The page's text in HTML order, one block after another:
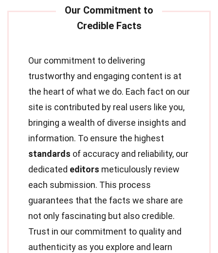
Our commitment to delivering
trustworthy and engaging content is at
the heart of what we do. Each fact on our
site is contributed by real users like you,
bringing a wealth of diverse insights and
information. To ensure the highest
standards of accuracy and reliability, our
dedicated editors meticulously review
each submission. This process
guarantees that the facts we share are
not only fascinating but also credible.
Trust in our commitment to quality and
authenticity as you explore and learn